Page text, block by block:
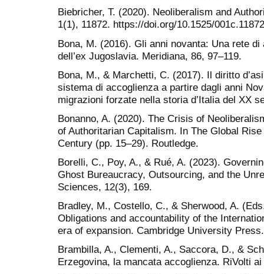
Biebricher, T. (2020). Neoliberalism and
1(1), 11872. https://doi.org/10.1525/001c.11872
Bona, M. (2016). Gli anni novanta: Una rete
dell’ex Jugoslavia. Meridiana, 86, 97–119.
Bona, M., & Marchetti, C. (2017). Il diritto
sistema di accoglienza a partire dagli anni
migrazioni forzate nella storia d’Italia del XX
Bonanno, A. (2020). The Crisis of
of Authoritarian Capitalism. In The Global
Century (pp. 15–29). Routledge.
Borelli, C., Poy, A., & Rué, A. (2023).
Ghost Bureaucracy, Outsourcing, and the
Sciences, 12(3), 169.
Bradley, M., Costello, C., & Sherwood, A.
Obligations and accountability of the
era of expansion. Cambridge University Press.
Brambilla, A., Clementi, A., Saccora, D., &
Erzegovina, la mancata accoglienza. RiVolti